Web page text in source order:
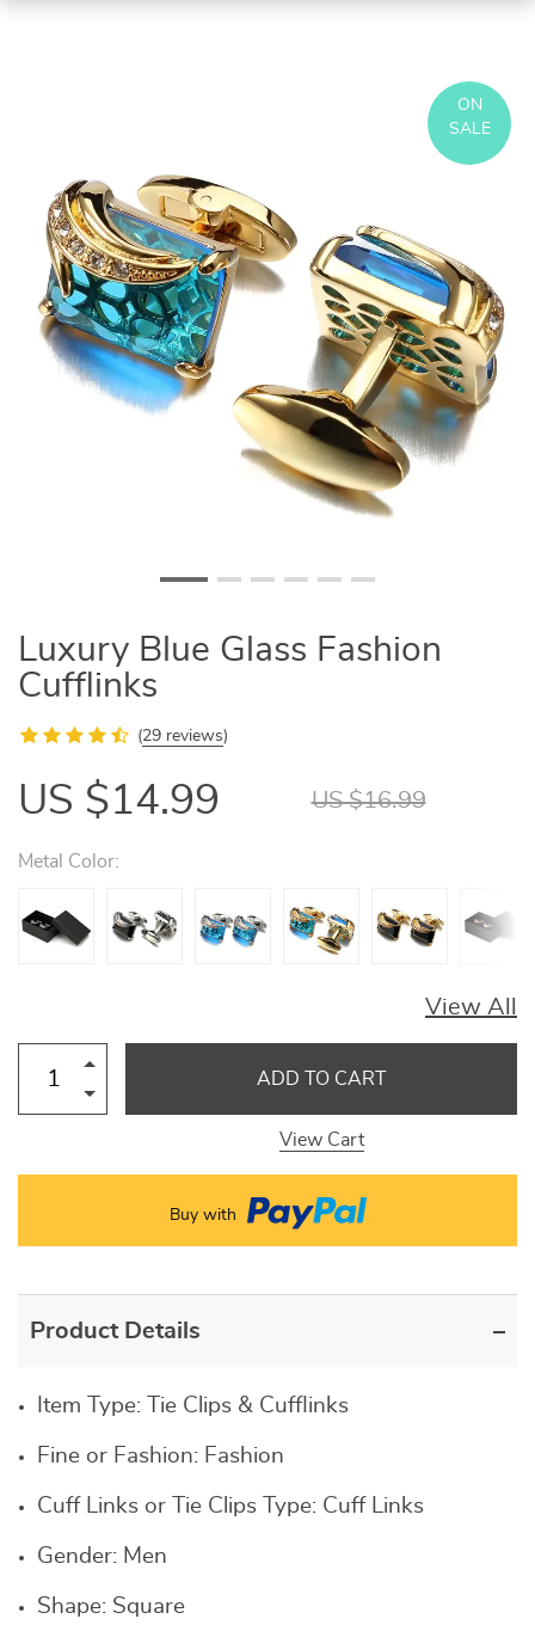
ON
SALE
Luxury Blue Glass Fashion
Cufflinks
(29 reviews)
US $14.99 US $16.99
Metal Color:
View All
ADD TO CART
View Cart
Buy with
Product Details
Item Type: Tie Clips & Cufflinks
Fine or Fashion: Fashion
Cuff Links or Tie Clips Type: Cuff Links
Gender: Men
Shape: Square